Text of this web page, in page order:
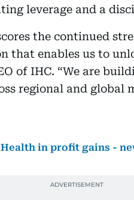
leverage and a
the continued
that enables us to
of IHC. “We are
regional and global
in profit gains -